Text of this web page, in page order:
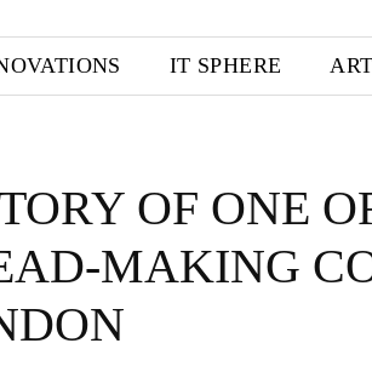
IT SPHERE
OF ONE
MAKING